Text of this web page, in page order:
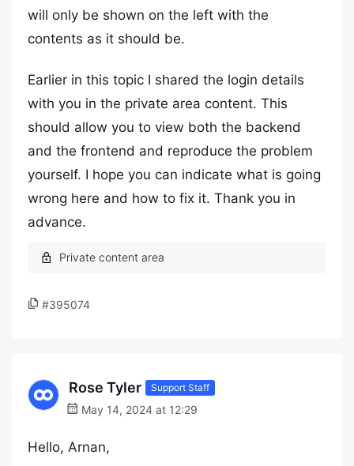
will only be shown on the left with the
contents as it should be.
Earlier in this topic I shared the login details
with you in the private area content. This
should allow you to view both the backend
and the frontend and reproduce the problem
yourself. I hope you can indicate what is going
wrong here and how to fix it. Thank you in
advance.
#395074
Rose Tyler Support Staff
May 14, 2024 at 12:29
Hello, Arnan,